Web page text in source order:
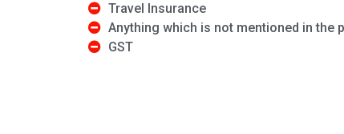
Travel Insurance
Anything which is not mentioned in the
GST